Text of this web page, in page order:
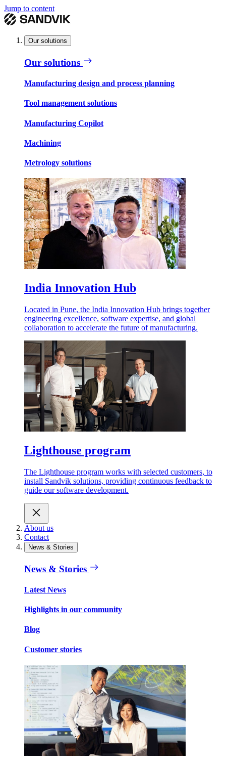
Jump to content
Our solutions
Our solutions
Manufacturing design and process planning
Tool management solutions
Manufacturing Copilot
Machining
Metrology solutions
India Innovation Hub
Located in Pune, the India Innovation Hub brings together
engineering excellence, software expertise, and global
collaboration to accelerate the future of manufacturing.
Lighthouse program
The Lighthouse program works with selected customers, to
install Sandvik solutions, providing continuous feedback to
guide our software development.
About us
Contact
News & Stories
News & Stories
Latest News
Highlights in our community
Blog
Customer stories